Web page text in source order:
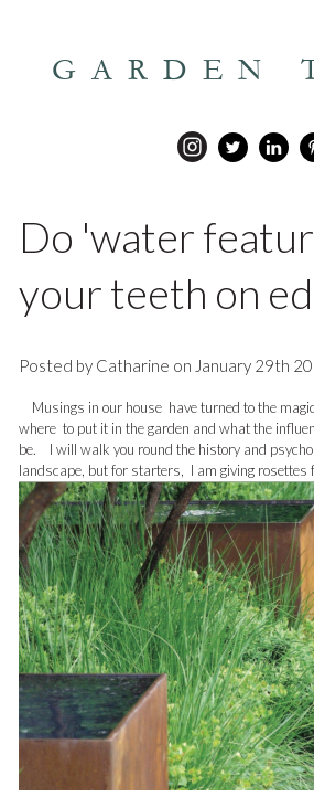
GARDEN
Do 'water
your teeth on
Posted by Catharine on January 29th
Musings in our house have turned to the
where to put it in the garden and what the
be. I will walk you round the history and
landscape, but for starters, I am giving rosettes